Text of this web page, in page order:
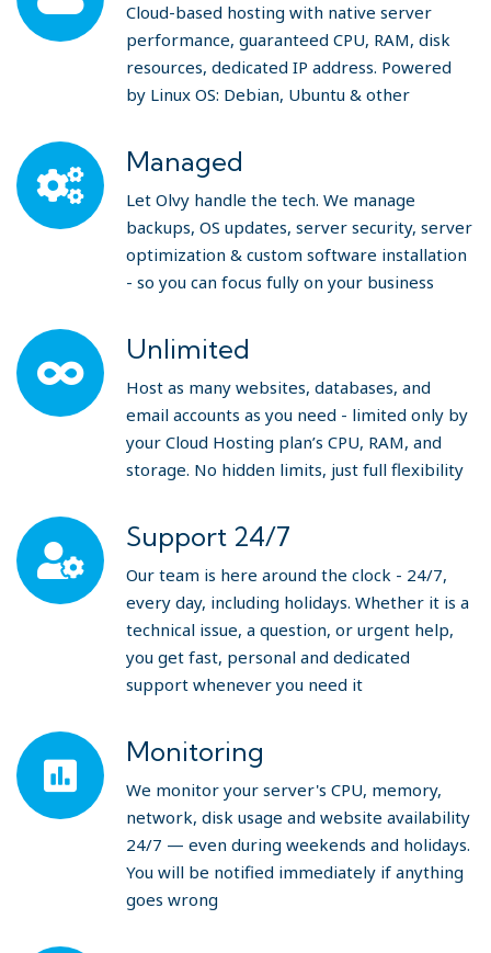
Cloud-based hosting with native server
performance, guaranteed CPU, RAM, disk
resources, dedicated IP address. Powered
by Linux OS: Debian, Ubuntu & other
Managed
Let Olvy handle the tech. We manage
backups, OS updates, server security, server
optimization & custom software installation
- so you can focus fully on your business
Unlimited
Host as many websites, databases, and
email accounts as you need - limited only by
your Cloud Hosting plan’s CPU, RAM, and
storage. No hidden limits, just full flexibility
Support 24/7
Our team is here around the clock - 24/7,
every day, including holidays. Whether it is a
technical issue, a question, or urgent help,
you get fast, personal and dedicated
support whenever you need it
Monitoring
We monitor your server's CPU, memory,
network, disk usage and website availability
24/7 — even during weekends and holidays.
You will be notified immediately if anything
goes wrong